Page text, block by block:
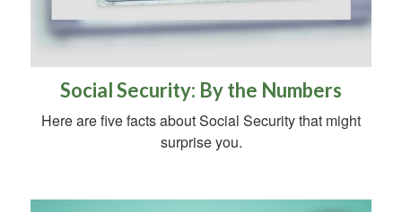
Social Security: By the Numbers
Here are five facts about Social Security that might
surprise you.